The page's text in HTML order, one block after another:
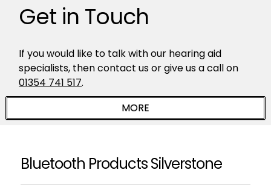
Get in Touch
If you would like to talk with our hearing aid
specialists, then contact us or give us a call on
01354 741 517.
Bluetooth Products Silverstone